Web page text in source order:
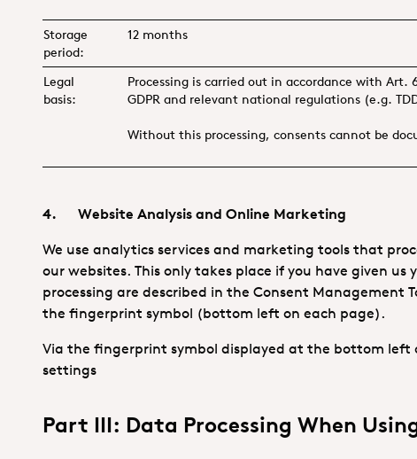
Storage
period:
12 months
Legal
basis:
Processing is carried out in accordance with
GDPR and relevant national regulations (e.g.
Without this processing, consents cannot be
4. Website Analysis and Online Marketing
We use analytics services and marketing tools that
our websites. This only takes place if you have given
processing are described in the Consent Management
the fingerprint symbol (bottom left on each page).
Via the fingerprint symbol displayed at the bottom left
settings
Part III: Data Processing When